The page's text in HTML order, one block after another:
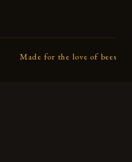
Made for the love of bees